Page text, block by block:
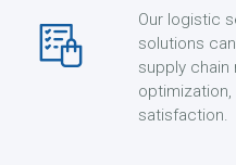
Our logistic
solutions
supply chain
satisfaction.